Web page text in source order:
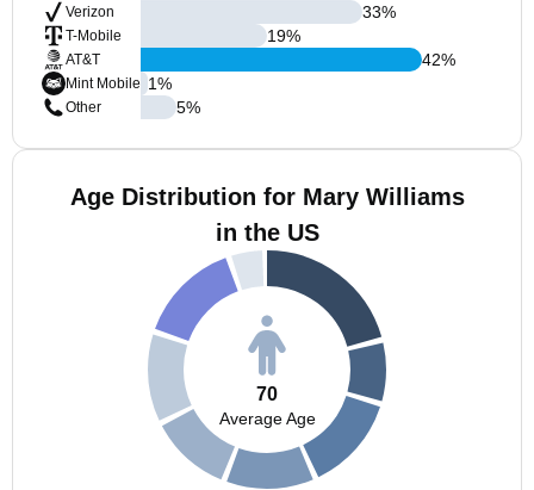
Verizon
T-Mobile
AT&T
Mint Mobile
Other
33%
19%
42%
1%
5%
Age Distribution for Mary Williams
in the US
70
Average Age